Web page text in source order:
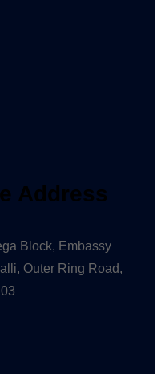
Address
Block, Embassy
Outer Ring Road,